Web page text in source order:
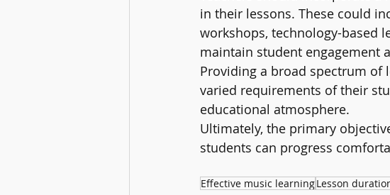
in their lessons. These could
workshops, technology-based
maintain student engagement
Providing a broad spectrum
varied requirements of their
educational atmosphere.
Ultimately, the primary
students can progress
Effective music learningLesson